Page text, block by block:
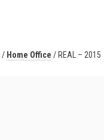
/ Home Office / REAL – 2015